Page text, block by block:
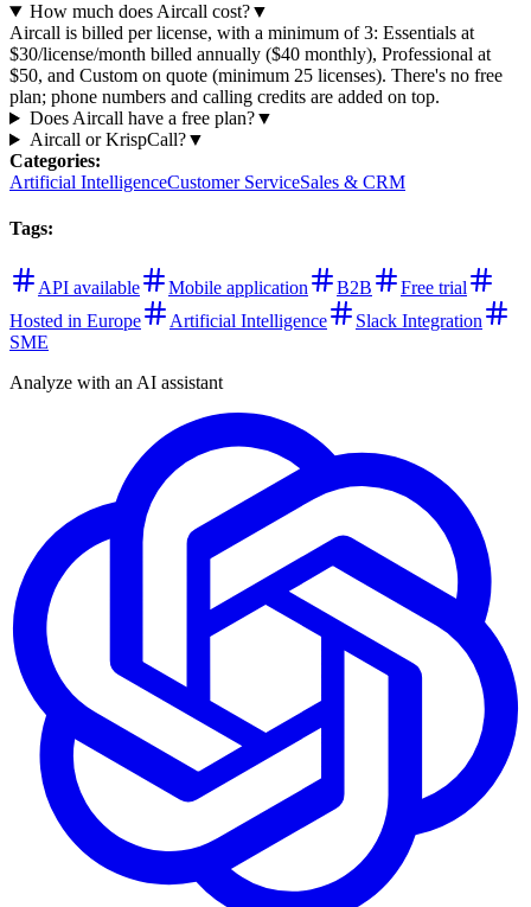
How much does Aircall cost?▼
Aircall is billed per license, with a minimum of 3: Essentials at
$30/license/month billed annually ($40 monthly), Professional at
$50, and Custom on quote (minimum 25 licenses). There's no free
plan; phone numbers and calling credits are added on top.
Does Aircall have a free plan?▼
Aircall or KrispCall?▼
Categories:
Artificial IntelligenceCustomer ServiceSales & CRM
Tags:
API available Mobile application B2B
Free trial
Hosted in Europe
Artificial Intelligence
Slack Integration
SME
Analyze with an AI assistant